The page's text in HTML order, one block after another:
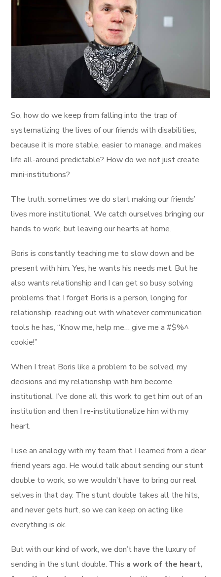
So, how do we keep from falling into the trap of
systematizing the lives of our friends with disabilities,
because it is more stable, easier to manage, and makes
life all-around predictable? How do we not just create
mini-institutions?
The truth: sometimes we do start making our friends’
lives more institutional. We catch ourselves bringing our
hands to work, but leaving our hearts at home.
Boris is constantly teaching me to slow down and be
present with him. Yes, he wants his needs met. But he
also wants relationship and I can get so busy solving
problems that I forget Boris is a person, longing for
relationship, reaching out with whatever communication
tools he has, “Know me, help me… give me a #$%^
cookie!”
When I treat Boris like a problem to be solved, my
decisions and my relationship with him become
institutional. I’ve done all this work to get him out of an
institution and then I re-institutionalize him with my
heart.
I use an analogy with my team that I learned from a dear
friend years ago. He would talk about sending our stunt
double to work, so we wouldn’t have to bring our real
selves in that day. The stunt double takes all the hits,
and never gets hurt, so we can keep on acting like
everything is ok.
But with our kind of work, we don’t have the luxury of
sending in the stunt double. This a work of the heart,